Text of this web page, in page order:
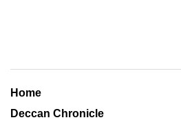
Home
Deccan Chronicle